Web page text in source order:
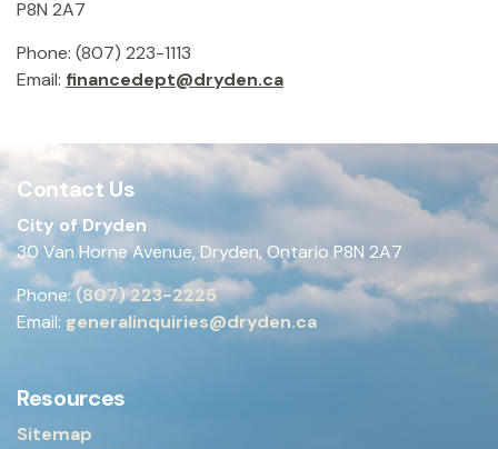
P8N 2A7
Phone: (807) 223-1113
Email: financedept@dryden.ca
Contact Us
City of Dryden
30 Van Horne Avenue, Dryden, Ontario P8N 2A7
Phone:(807) 223-2225
Email: generalinquiries@dryden.ca
Resources
Sitemap